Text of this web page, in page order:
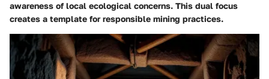
awareness of local ecological concerns. This dual focus
creates a template for responsible mining practices.